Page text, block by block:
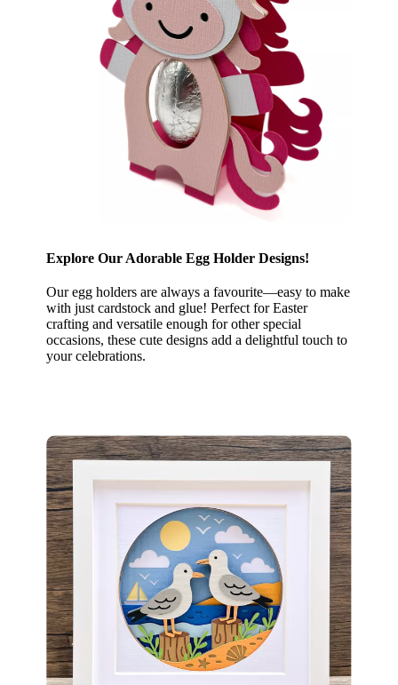
Explore Our Adorable Egg Holder Designs!
Our egg holders are always a favourite—easy to make
with just cardstock and glue! Perfect for Easter
crafting and versatile enough for other special
occasions, these cute designs add a delightful touch to
your celebrations.